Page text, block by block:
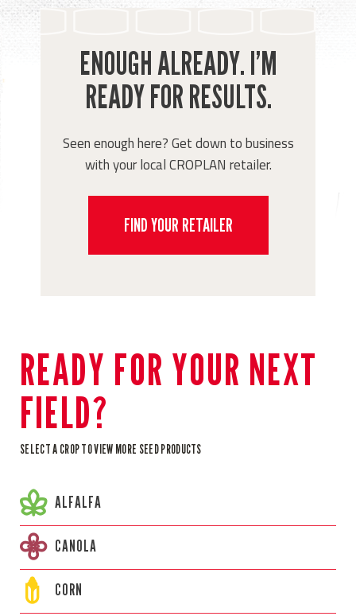
ENOUGH ALREADY. I’M
READY FOR RESULTS.
Seen enough here? Get down to business
with your local CROPLAN retailer.
FIND YOUR RETAILER
READY FOR YOUR NEXT
FIELD?
SELECT A CROP TO VIEW MORE SEED PRODUCTS
ALFALFA
CANOLA
CORN